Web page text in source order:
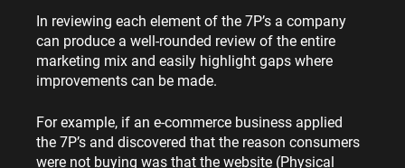
In reviewing each element of the 7P’s a company
can produce a well-rounded review of the entire
marketing mix and easily highlight gaps where
improvements can be made.
For example, if an e-commerce business applied
the 7P’s and discovered that the reason consumers
were not buying was that the website (Physical